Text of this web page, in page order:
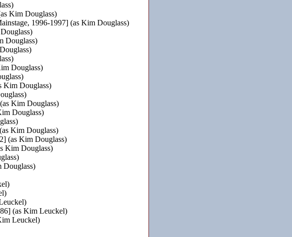
Kim Douglass)
1996-1997] (as Kim Douglass)
Douglass)
Douglass)
Kim Douglass)
Kim Douglass)
Douglass)
Kim Douglass)
(as Kim Douglass)
Kim Douglass)
Douglass)
(as Kim Leuckel)
Leuckel)